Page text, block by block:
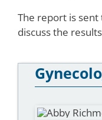
The report is
discuss the